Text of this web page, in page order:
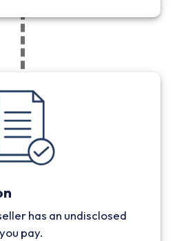
has an undisclosed
pay.